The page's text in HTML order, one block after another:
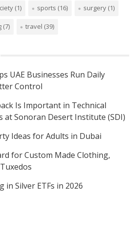
(1) sports (16) surgery(1)
(7) travel (39)
UAE Businesses Run Daily
Control
Is Important in Technical
at Sonoran Desert Institute (SDI)
Ideas for Adults in Dubai
for Custom Made Clothing,
in Silver ETFs in 2026